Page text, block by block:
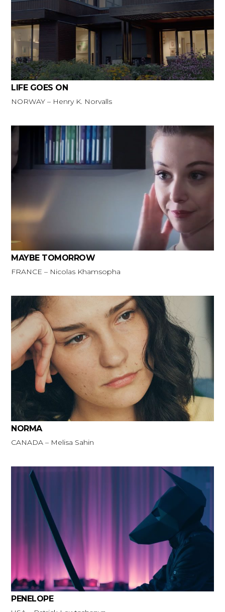
LIFE GOES ON
NORWAY – Henry K. Norvalls
MAYBE TOMORROW
FRANCE – Nicolas Khamsopha
NORMA
CANADA – Melisa Sahin
PENELOPE